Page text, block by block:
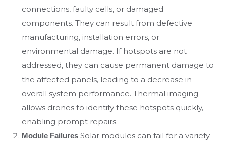
connections, faulty cells, or damaged
components. They can result from defective
manufacturing, installation errors, or
environmental damage. If hotspots are not
addressed, they can cause permanent damage to
the affected panels, leading to a decrease in
overall system performance. Thermal imaging
allows drones to identify these hotspots quickly,
enabling prompt repairs.
Module FailuresSolar modules can fail for a variety